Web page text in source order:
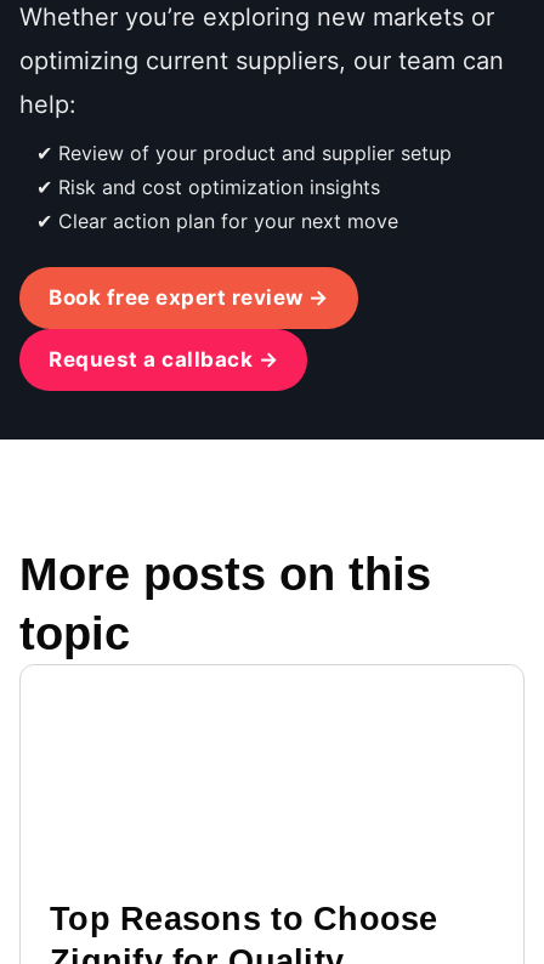
Whether you’re exploring new markets or
optimizing current suppliers, our team can
help:
Review of your product and supplier setup
Risk and cost optimization insights
Clear action plan for your next move
Book free expert review →
Request a callback →
More posts on this
topic
Top Reasons to Choose